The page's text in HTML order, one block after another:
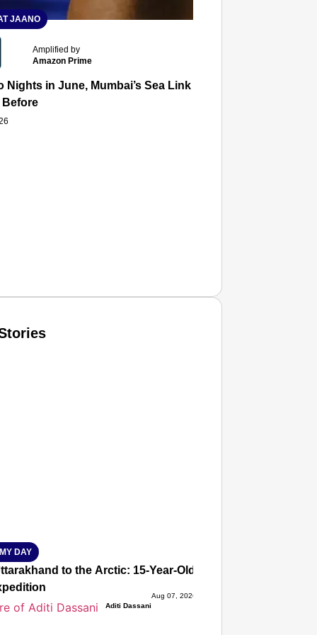
JAANO
Amplified by
Amazon Prime
Nights in June, Mumbai’s Sea Link and Asiatic Library
Before
DAY
to the Arctic: 15-Year-Old Lucky Rawat
Aditi Dassani
Aug 07, 2026